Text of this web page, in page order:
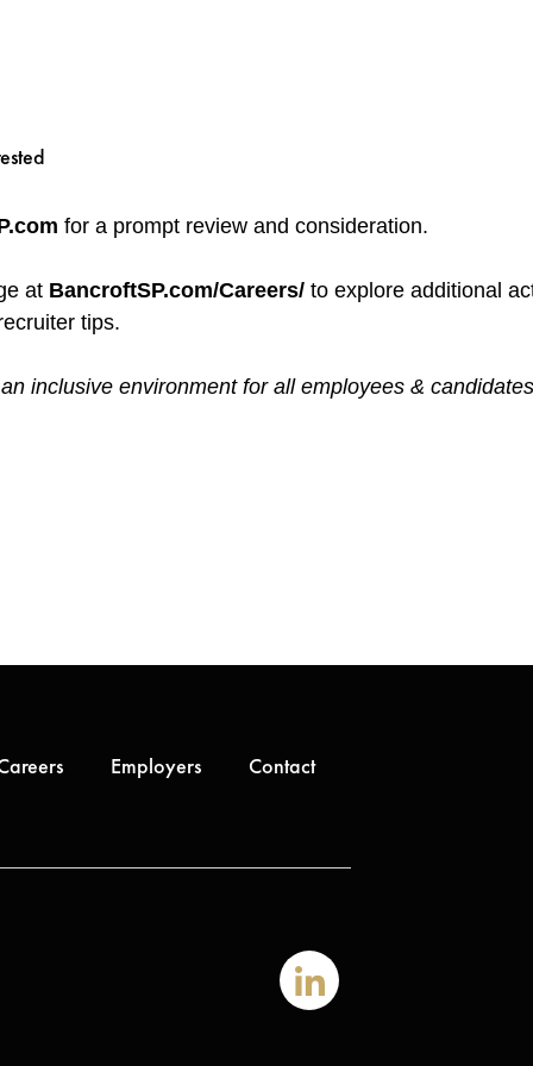
for a prompt review and consideration.
at BancroftSP.com/Careers/ to explore additional
tips.
environment for all employees &
Employers Contact